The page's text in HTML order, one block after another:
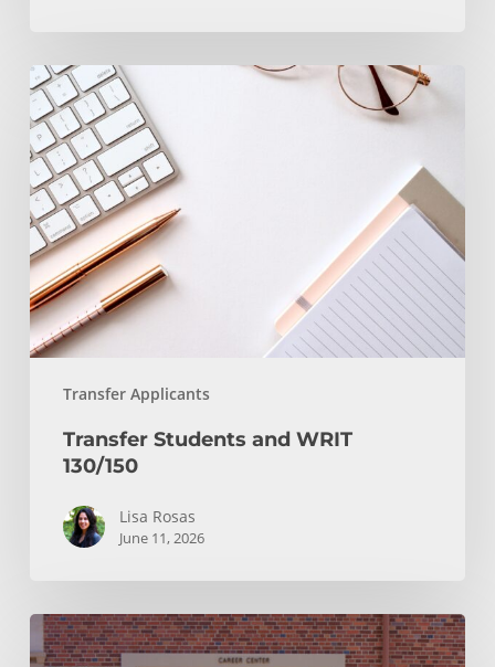
Transfer Applicants
Transfer
Students
and
WRIT
130/150
Transfer Students and WRIT
130/150
Lisa Rosas
June 11, 2026
After
You